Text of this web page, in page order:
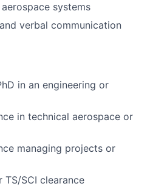
systems
verbal communication
in an engineering or
in technical aerospace or
managing projects or
SCI clearance